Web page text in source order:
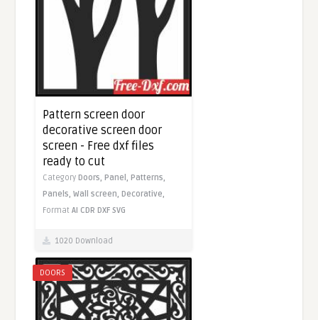
Pattern screen door
decorative screen door
screen - Free dxf files
ready to cut
CategoryDoors,Panel,Patterns,
Panels,Wall screen,Decorative,
FormatAI CDR DXF SVG
1020 Download
DOORS